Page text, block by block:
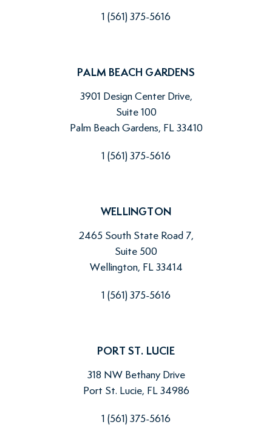
1 (561) 375-5616
PALM BEACH GARDENS
3901 Design Center Drive,
Suite 100
Palm Beach Gardens, FL 33410
1 (561) 375-5616
WELLINGTON
2465 South State Road 7,
Suite 500
Wellington, FL 33414
1 (561) 375-5616
PORT ST. LUCIE
318 NW Bethany Drive
Port St. Lucie, FL 34986
1 (561) 375-5616